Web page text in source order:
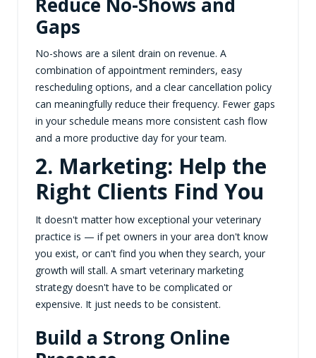
Gaps
No-shows are a silent drain on revenue. A
combination of appointment reminders, easy
rescheduling options, and a clear cancellation policy
can meaningfully reduce their frequency. Fewer gaps
in your schedule means more consistent cash flow
and a more productive day for your team.
2. Marketing: Help the
Right Clients Find You
It doesn't matter how exceptional your veterinary
practice is — if pet owners in your area don't know
you exist, or can't find you when they search, your
growth will stall. A smart veterinary marketing
strategy doesn't have to be complicated or
expensive. It just needs to be consistent.
Build a Strong Online